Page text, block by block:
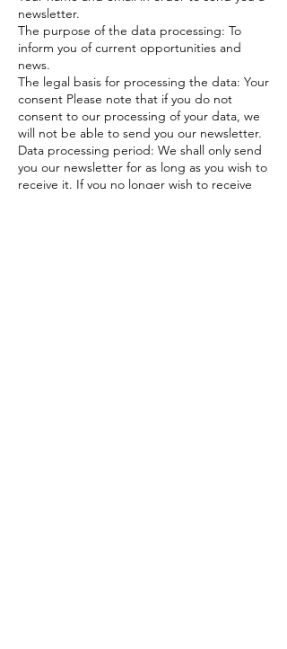
newsletter.
The purpose of the data processing: To
inform you of current opportunities and
news.
The legal basis for processing the data: Your
consent Please note that if you do not
consent to our processing of your data, we
will not be able to send you our newsletter.
Data processing period: We shall only send
you our newsletter for as long as you wish to
receive it. If you no longer wish to receive